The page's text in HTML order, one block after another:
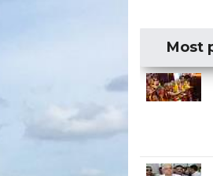
Most